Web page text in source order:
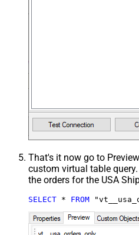
That's it now go to
custom virtual table
the orders for the USA
SELECT * FROM